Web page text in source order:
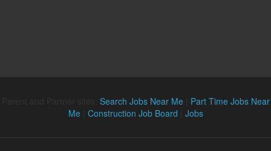
Search Jobs Near Me| Part Time Jobs Near
Me| Construction Job Board Jobs